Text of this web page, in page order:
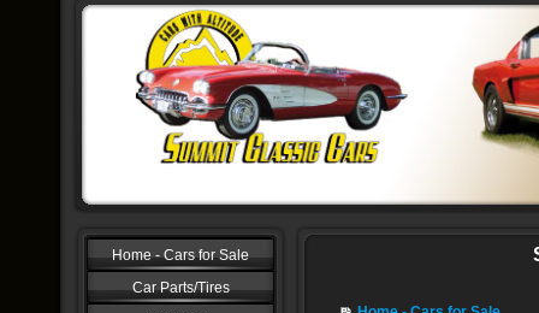
Home - Cars for Sale
Car Parts/Tires